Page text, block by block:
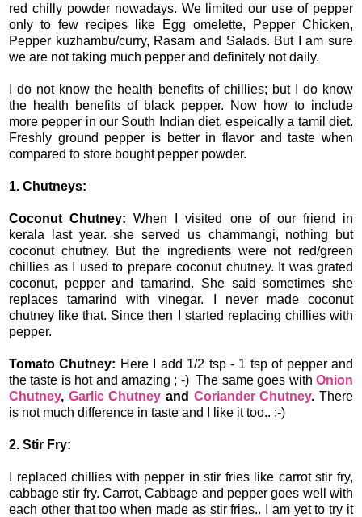
red chilly powder nowadays. We limited our use of pepper
only to few recipes like Egg omelette, Pepper Chicken,
Pepper kuzhambu/curry, Rasam and Salads. But I am sure
we are not taking much pepper and definitely not daily.
I do not know the health benefits of chillies; but I do know
the health benefits of black pepper. Now how to include
more pepper in our South Indian diet, espeically a tamil diet.
Freshly ground pepper is better in flavor and taste when
compared to store bought pepper powder.
1. Chutneys:
Coconut Chutney:When I visited one of our friend in
kerala last year. she served us chammangi, nothing but
coconut chutney. But the ingredients were not red/green
chillies as I used to prepare coconut chutney. It was grated
coconut, pepper and tamarind. She said sometimes she
replaces tamarind with vinegar. I never made coconut
chutney like that. Since then I started replacing chillies with
pepper.
Tomato Chutney: Here I add 1/2 tsp - 1 tsp of pepper and
the taste is hot and amazing ; -) The same goes with Onion
Chutney, Garlic Chutney and Coriander Chutney. There
is not much difference in taste and I like it too.. ;-)
2. Stir Fry:
I replaced chillies with pepper in stir fries like carrot stir fry,
cabbage stir fry. Carrot, Cabbage and pepper goes well with
each other that too when made as stir fries.. I am yet to try it